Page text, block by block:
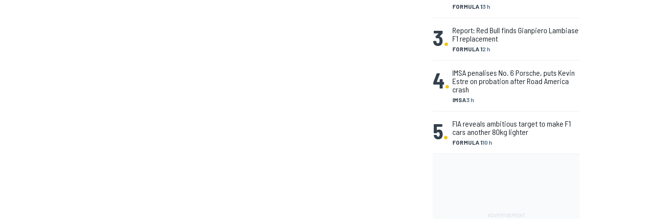
FORMULA 13 h
3. FORMULA 12 h
Report: Red Bull finds Gianpiero Lambiase
F1 replacement
4.
IMSA3 h
IMSA penalises No. 6 Porsche, puts Kevin
Estre on probation after Road America
crash
5. FORMULA 110 h
FIA reveals ambitious target to make F1
cars another 80kg lighter